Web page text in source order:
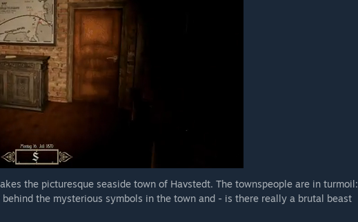
the picturesque seaside town of Havstedt. The townspeople are in turmoil:
the mysterious symbols in the town and - is there really a brutal beast